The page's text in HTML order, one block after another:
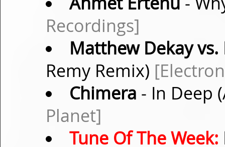
Recordings]
Matthew Dekay
Remy Remix)
Chimera - In Deep
Planet]
Tune Of The Week: